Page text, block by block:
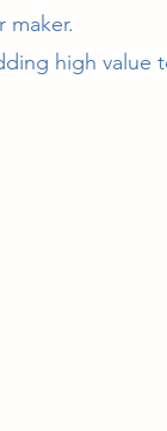
maker.
high value